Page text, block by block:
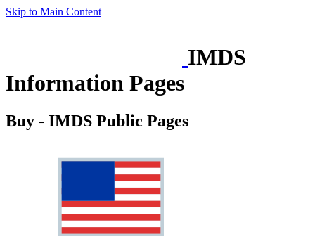
Skip to Main Content
IMDS
Information Pages
Buy - IMDS Public Pages